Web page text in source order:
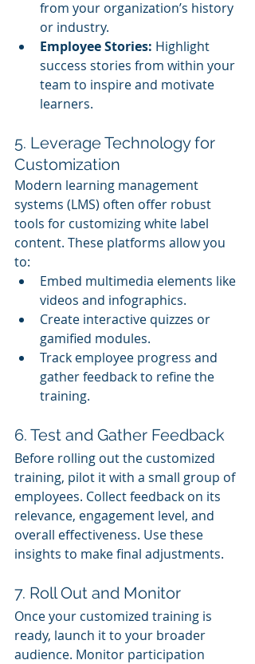
from your organization’s history
or industry.
Employee Stories: Highlight
success stories from within your
team to inspire and motivate
learners.
5. Leverage Technology for
Customization
Modern learning management
systems (LMS) often offer robust
tools for customizing white label
content. These platforms allow you
to:
Embed multimedia elements like
videos and infographics.
Create interactive quizzes or
gamified modules.
Track employee progress and
gather feedback to refine the
training.
6. Test and Gather Feedback
Before rolling out the customized
training, pilot it with a small group of
employees. Collect feedback on its
relevance, engagement level, and
overall effectiveness. Use these
insights to make final adjustments.
7. Roll Out and Monitor
Once your customized training is
ready, launch it to your broader
audience. Monitor participation